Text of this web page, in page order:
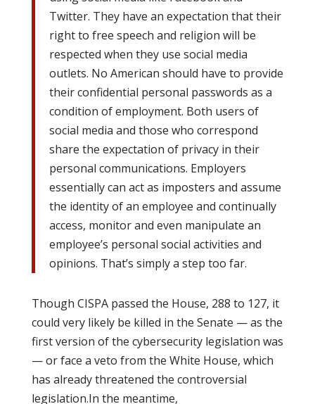
Twitter. They have an expectation that their
right to free speech and religion will be
respected when they use social media
outlets. No American should have to provide
their confidential personal passwords as a
condition of employment. Both users of
social media and those who correspond
share the expectation of privacy in their
personal communications. Employers
essentially can act as imposters and assume
the identity of an employee and continually
access, monitor and even manipulate an
employee’s personal social activities and
opinions. That’s simply a step too far.
Though CISPA passed the House, 288 to 127, it
could very likely be killed in the Senate — as the
first version of the cybersecurity legislation was
— or face a veto from the White House, which
has already threatened the controversial
legislation.In the meantime,